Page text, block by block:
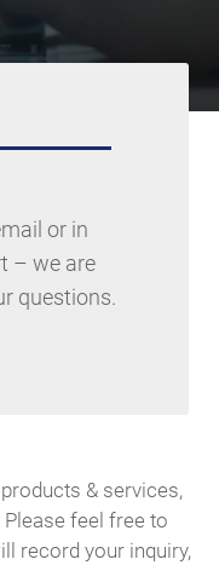
or in
– we are
questions.
& services,
feel free to
record your inquiry,